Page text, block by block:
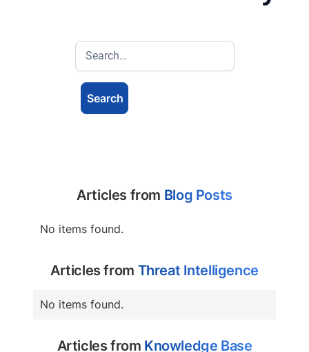
Articles from Blog Posts
No items found.
Articles from Threat Intelligence
No items found.
Articles from Knowledge Base